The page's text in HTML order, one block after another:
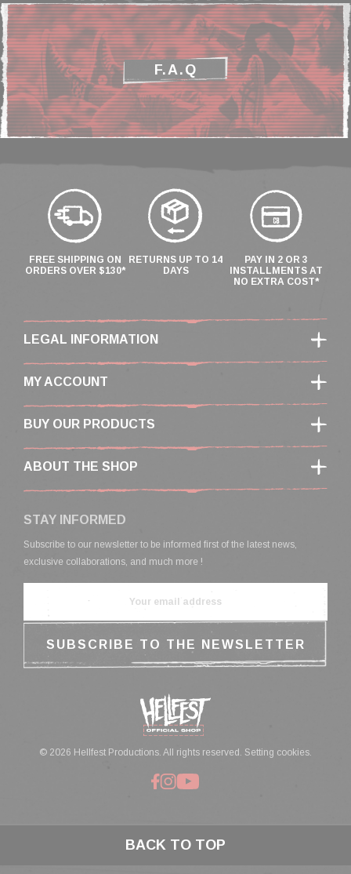
F.A.Q
FREE SHIPPING ON
ORDERS OVER $130*
RETURNS UP TO 14
DAYS
PAY IN 2 OR 3
INSTALLMENTS AT
NO EXTRA COST*
LEGAL INFORMATION
MY ACCOUNT
BUY OUR PRODUCTS
ABOUT THE SHOP
STAY INFORMED
Subscribe to our newsletter to be informed first of the latest news,
exclusive collaborations, and much more !
© 2026 Hellfest Productions. All rights reserved. Setting cookies.
BACK TO TOP